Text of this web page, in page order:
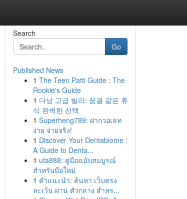
Search
Go
Published News
1 The Teen Patti Guide : The
Rookie's Guide
1 다낭 고급 빌라: 꿈결 같은 휴
식 완벽한 선택
1 Superheng789: ฝากวอเลท
ง่าย จ่ายจริง!
1 Discover Your Dentabiome :
A Guide to Denta...
1 ufa888: คู่มือฉบับสมบูรณ์
สำหรับมือใหม่
1 คำแนะนำ: ค้นหา เว็บตรง
ละเว้น ผ่าน ตัวกลาง สำหร...